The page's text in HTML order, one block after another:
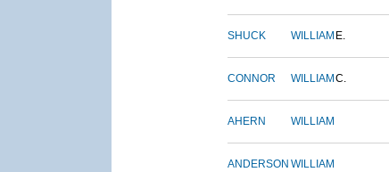
SHUCK WILLIAM E.
CONNOR WILLIAM C.
AHERN WILLIAM
ANDERSON WILLIAM